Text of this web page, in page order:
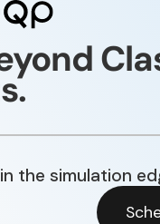
the simulation